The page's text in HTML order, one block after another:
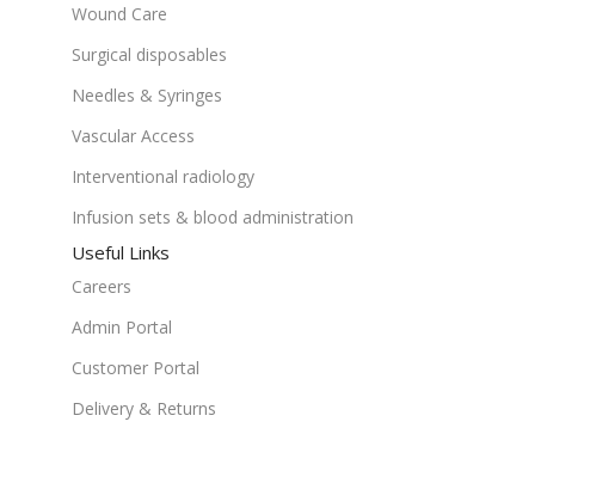
Wound Care
Surgical disposables
Needles & Syringes
Vascular Access
Interventional radiology
Infusion sets & blood administration
Useful Links
Careers
Admin Portal
Customer Portal
Delivery & Returns